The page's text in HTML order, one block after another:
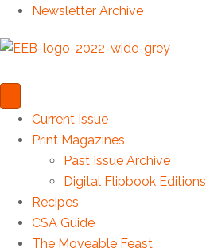
Newsletter Archive
Current Issue
Print Magazines
Past Issue Archive
Digital Flipbook Editions
Recipes
CSA Guide
The Moveable Feast